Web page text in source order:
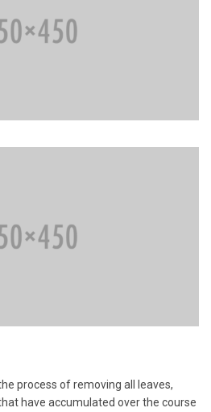
process of removing all leaves,
have accumulated over the course